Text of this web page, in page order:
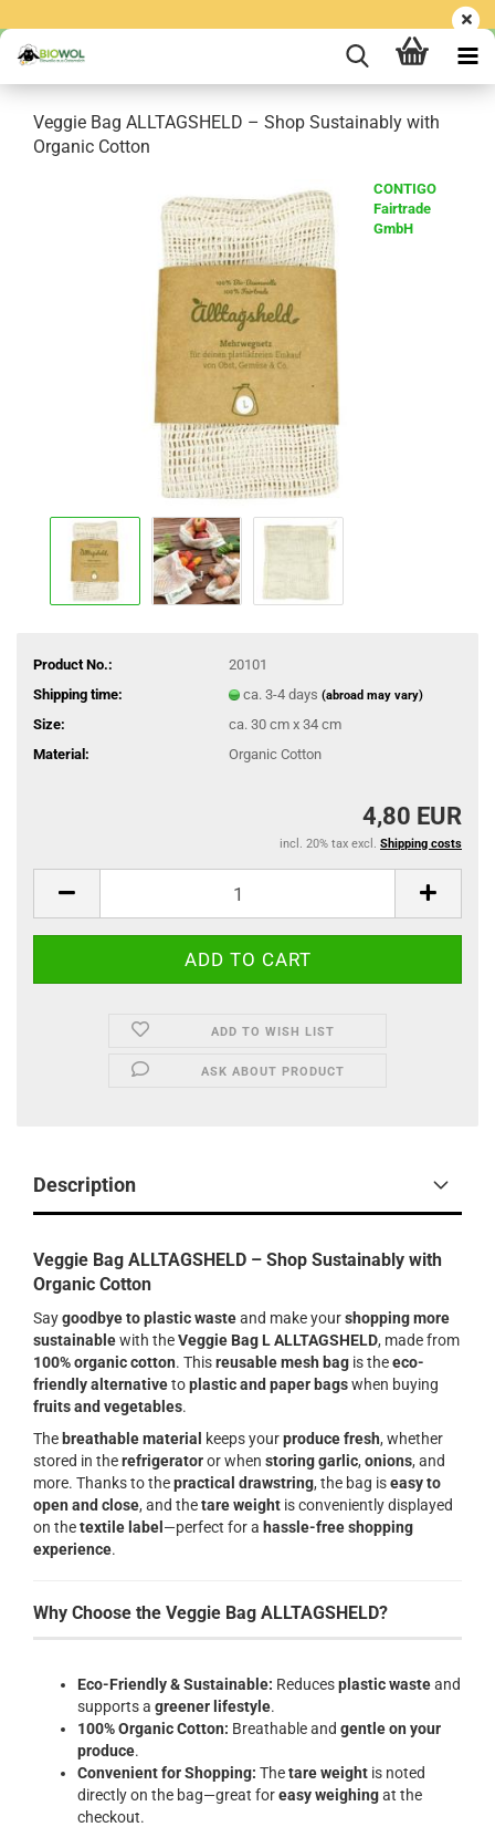
Veggie Bag ALLTAGSHELD – Shop Sustainably with
Organic Cotton
CONTIGO
Fairtrade
GmbH
Product No.:
20101
Shipping time:
ca. 3-4 days (abroad may vary)
Size:
ca. 30 cm x 34 cm
Material:
Organic Cotton
4,80 EUR
incl. 20% tax excl. Shipping costs
ADD TO WISH LIST
ASK ABOUT PRODUCT
Description
Veggie Bag ALLTAGSHELD – Shop Sustainably with
Organic Cotton
Saygoodbye to plastic wasteand make yourshopping more
sustainablewith theVeggie Bag L ALLTAGSHELD, made from
100% organic cotton. Thisreusable mesh bag is theeco-
friendly alternativetoplastic and paper bagswhen buying
fruits and vegetables.
The breathable material keeps yourproduce fresh, whether
stored in therefrigeratoror when storing garlic, onions, and
more. Thanks to thepractical drawstring, the bag iseasy to
open and close, and thetare weight is conveniently displayed
on thetextile label —perfect for a hassle-free shopping
experience.
Why Choose the Veggie Bag ALLTAGSHELD?
Eco-Friendly & Sustainable: Reducesplastic wasteand
supports a greener lifestyle.
100% Organic Cotton: Breathable and gentle on your
produce.
Convenient for Shopping: Thetare weight is noted
directly on the bag—great foreasy weighingat the
checkout.